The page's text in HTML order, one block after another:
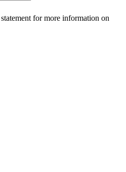
for more information on